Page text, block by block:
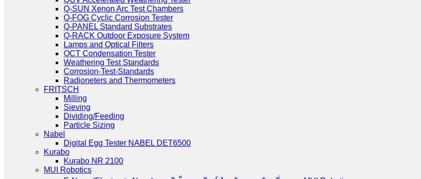
Q-SUN Xenon Arc Test Chambers
Q-FOG Cyclic Corrosion Tester
Q-PANEL Standard Substrates
Q-RACK Outdoor Exposure System
Lamps and Optical Filters
QCT Condensation Tester
Weathering Test Standards
Corrosion-Test-Standards
Radioneters and Thermometers
FRITSCH
Milling
Sieving
Dividing/Feeding
Particle Sizing
Nabel
Digital Egg Tester NABEL DET6500
Kurabo
Kurabo NR 2100
MUI Robotics